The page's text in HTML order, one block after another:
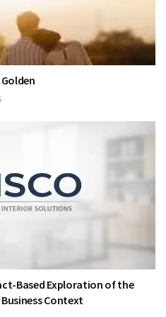
Based Exploration of the
Context